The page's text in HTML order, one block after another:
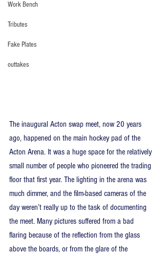
Work Bench
Tributes
Fake Plates
outtakes
The inaugural Acton swap meet, now 20 years
ago, happened on the main hockey pad of the
Acton Arena. It was a huge space for the relatively
small number of people who pioneered the trading
floor that first year. The lighting in the arena was
much dimmer, and the film-based cameras of the
day weren’t really up to the task of documenting
the meet. Many pictures suffered from a bad
flaring because of the reflection from the glass
above the boards, or from the glare of the